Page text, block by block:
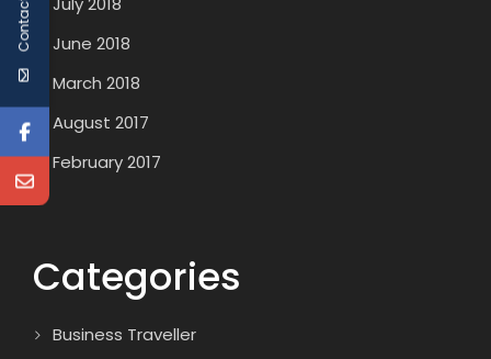
June 2018
March 2018
August 2017
February 2017
Categories
Business Traveller